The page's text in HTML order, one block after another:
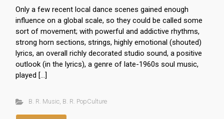
Only a few recent local dance scenes gained enough
influence on a global scale, so they could be called some
sort of movement; with powerful and addictive rhythms,
strong horn sections, strings, highly emotional (shouted)
lyrics, an overall richly decorated studio sound, a positive
outlook (in the lyrics), a genre of late-1960s soul music,
played […]
B. R. Music, B. R. PopCulture